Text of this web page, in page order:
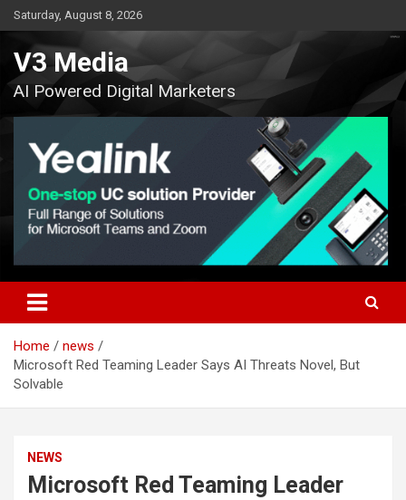
Skip
to
content
Saturday, August 8, 2026
V3 Media
AI Powered Digital Marketers
Home
news
Microsoft Red Teaming Leader Says AI Threats Novel, But
Solvable
NEWS
Microsoft Red Teaming Leader